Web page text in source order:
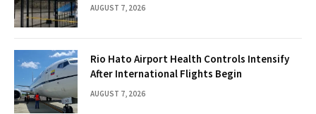
AUGUST 7, 2026
Rio Hato Airport Health Controls Intensify
After International Flights Begin
AUGUST 7, 2026